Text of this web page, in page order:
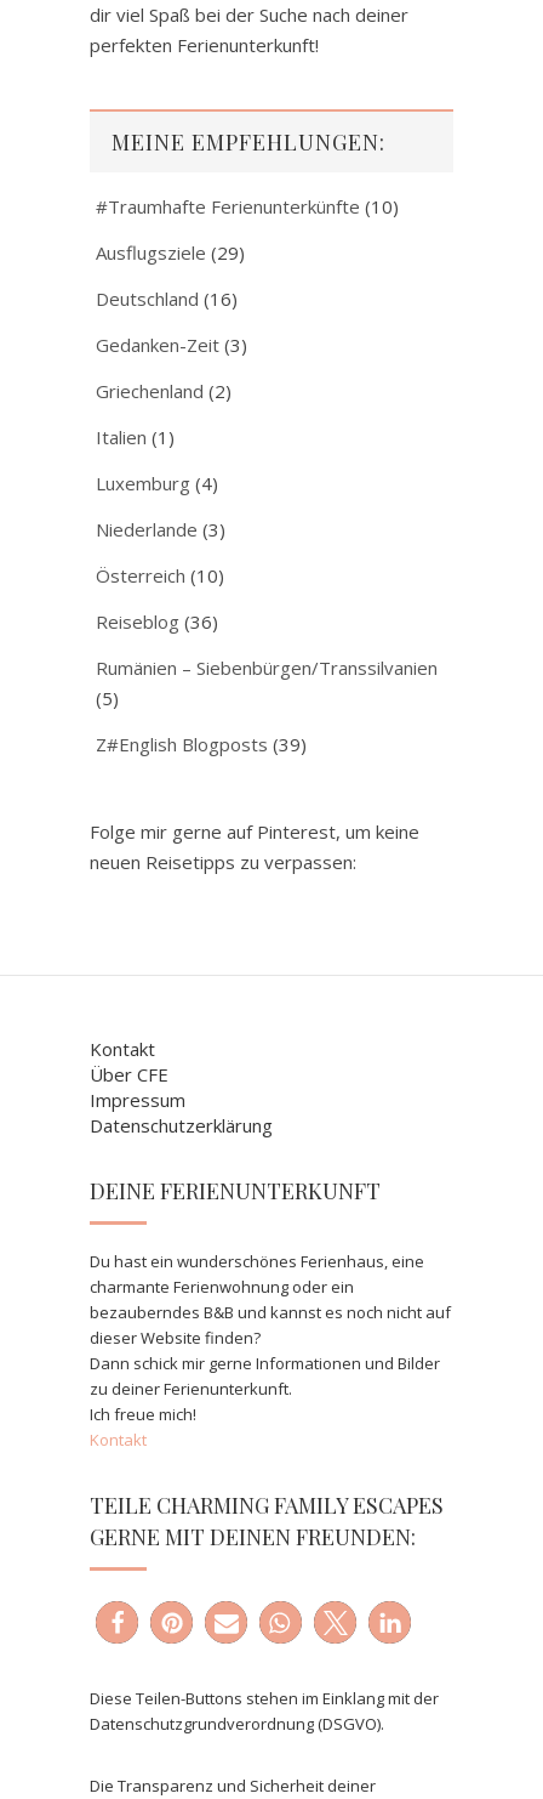
dir viel Spaß bei der Suche nach deiner
perfekten Ferienunterkunft!
MEINE EMPFEHLUNGEN:
#Traumhafte Ferienunterkünfte (10)
Ausflugsziele (29)
Deutschland (16)
Gedanken-Zeit (3)
Griechenland (2)
Italien (1)
Luxemburg (4)
Niederlande (3)
Österreich (10)
Reiseblog (36)
Rumänien – Siebenbürgen/Transsilvanien
(5)
Z#English Blogposts (39)
Folge mir gerne auf Pinterest, um keine
neuen Reisetipps zu verpassen:
Kontakt
Über CFE
Impressum
Datenschutzerklärung
DEINE FERIENUNTERKUNFT
Du hast ein wunderschönes Ferienhaus, eine
charmante Ferienwohnung oder ein
bezauberndes B&B und kannst es noch nicht auf
dieser Website finden?
Dann schick mir gerne Informationen und Bilder
zu deiner Ferienunterkunft.
Ich freue mich!
Kontakt
TEILE CHARMING FAMILY ESCAPES
GERNE MIT DEINEN FREUNDEN:
Diese Teilen-Buttons stehen im Einklang mit der
Datenschutzgrundverordnung (DSGVO).
Die Transparenz und Sicherheit deiner